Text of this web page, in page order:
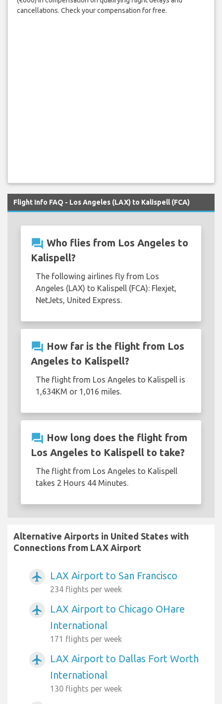
cancellations. Check your compensation for free.
Flight Info FAQ - Los Angeles (LAX) to Kalispell (FCA)
question_answer Who flies from Los Angeles to
Kalispell?
The following airlines fly from Los
Angeles (LAX) to Kalispell (FCA): Flexjet,
NetJets, United Express.
question_answer How far is the flight from Los
Angeles to Kalispell?
The flight from Los Angeles to Kalispell is
1,634KM or 1,016 miles.
question_answer How long does the flight from
Los Angeles to Kalispell to take?
The flight from Los Angeles to Kalispell
takes 2 Hours 44 Minutes.
Alternative Airports in United States with
Connections from LAX Airport
airplanemode_active LAX Airport to San Francisco
234 flights per week
airplanemode_active
LAX Airport to Chicago OHare
International
171 flights per week
airplanemode_active
LAX Airport to Dallas Fort Worth
International
130 flights per week